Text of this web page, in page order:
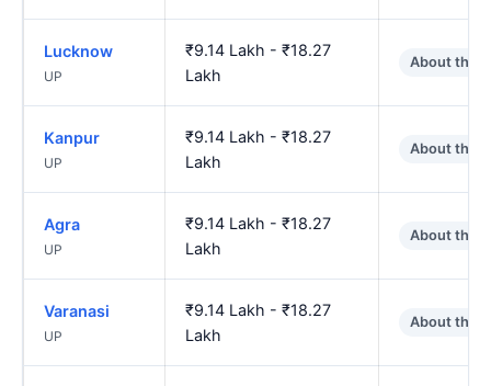
Lucknow
UP
₹9.14 Lakh - ₹18.27
Lakh
About the
Kanpur
UP
₹9.14 Lakh - ₹18.27
Lakh
About the
Agra
UP
₹9.14 Lakh - ₹18.27
Lakh
About the
Varanasi
UP
₹9.14 Lakh - ₹18.27
Lakh
About the